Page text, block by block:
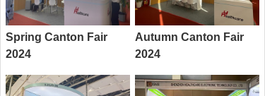
Spring Canton Fair
2024
Autumn Canton Fair
2024